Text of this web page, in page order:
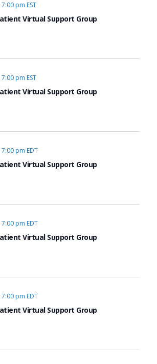
7:00 pm EST
Virtual Support Group
7:00 pm EST
Virtual Support Group
7:00 pm EDT
Virtual Support Group
7:00 pm EDT
Virtual Support Group
7:00 pm EDT
Virtual Support Group